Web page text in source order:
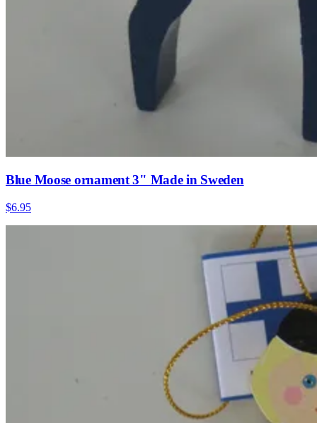
Blue Moose ornament 3" Made in Sweden
$6.95